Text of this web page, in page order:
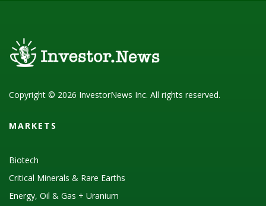
Copyright © 2026 InvestorNews Inc. All rights reserved.
MARKETS
Biotech
Critical Minerals & Rare Earths
Energy, Oil & Gas + Uranium